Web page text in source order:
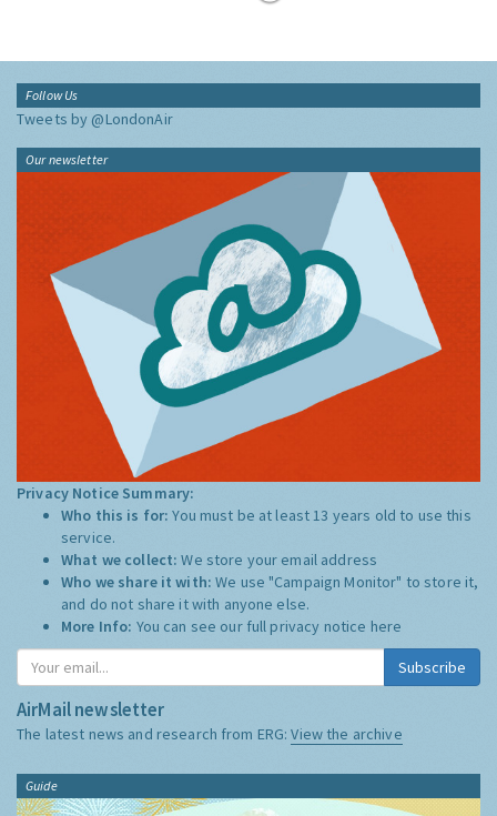
Follow Us
Tweets by @LondonAir
Our newsletter
Privacy Notice Summary:
Who this is for:You must be at least 13 years old to use this
service.
What we collect:We store your email address
Who we share it with:We use "Campaign Monitor" to store it,
and do not share it with anyone else.
More Info: You can see our full privacy notice here
Subscribe
AirMail newsletter
The latest news and research from ERG:View the archive
Guide